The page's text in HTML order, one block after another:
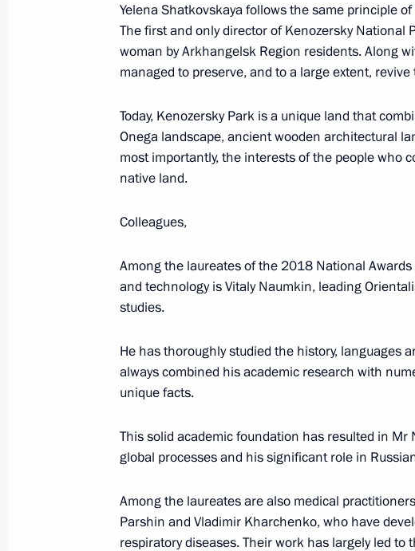
Executive Order on national awards for
work
December 4, 2018, 15:20
Presentation of Russian Federation National
Winners of 2017 Russian Federation
June 8, 2018, 13:15
Executive Order on awarding the 2018
Georgy Zhukov National Award
May 8, 2018, 16:45
Presentation of presidential prizes to young
and for writing and art for children
Yelena Shatkovskaya follows the same principle
The first and only director of Kenozersky National
woman by Arkhangelsk Region residents. Along
managed to preserve, and to a large extent,
Today, Kenozersky Park is a unique land that
Onega landscape, ancient wooden architectural
most importantly, the interests of the people who
native land.
Colleagues,
Among the laureates of the 2018 National
and technology is Vitaly Naumkin, leading
studies.
He has thoroughly studied the history, languages
always combined his academic research with
unique facts.
This solid academic foundation has resulted in Mr
global processes and his significant role in
Among the laureates are also medical
Parshin and Vladimir Kharchenko, who have
respiratory diseases. Their work has largely led